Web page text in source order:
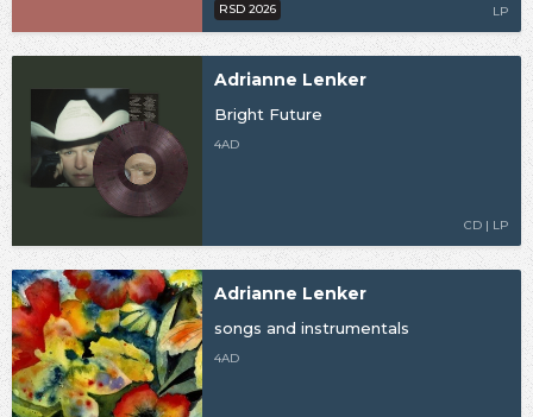
LP
RSD 2026
Adrianne Lenker
Bright Future
4AD
CD | LP
Adrianne Lenker
songs and instrumentals
4AD